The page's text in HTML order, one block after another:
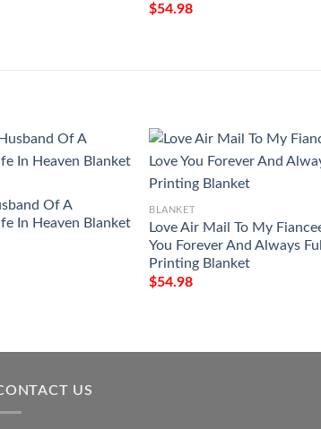
$54.98
Of A
In Heaven Blanket
BLANKET
Love Air Mail To My
You Forever And Always Full
Printing Blanket
$54.98
US